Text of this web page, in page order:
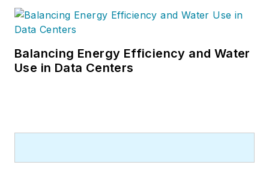
Balancing Energy Efficiency and Water
Use in Data Centers